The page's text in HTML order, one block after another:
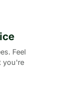
Feel
you're